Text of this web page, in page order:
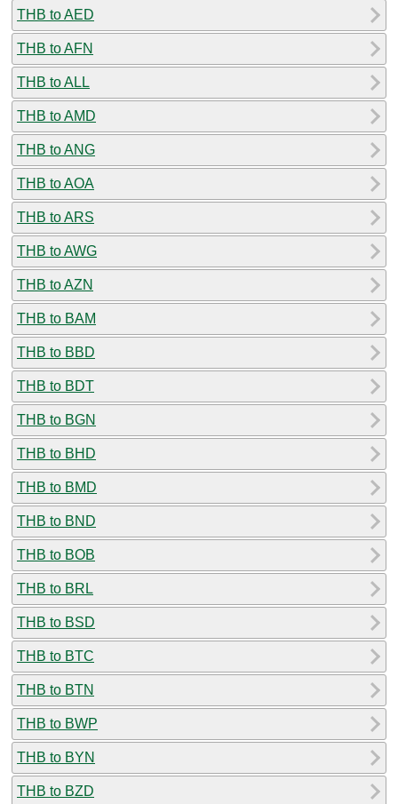
THB to AED
THB to AFN
THB to ALL
THB to AMD
THB to ANG
THB to AOA
THB to ARS
THB to AWG
THB to AZN
THB to BAM
THB to BBD
THB to BDT
THB to BGN
THB to BHD
THB to BMD
THB to BND
THB to BOB
THB to BRL
THB to BSD
THB to BTC
THB to BTN
THB to BWP
THB to BYN
THB to BZD